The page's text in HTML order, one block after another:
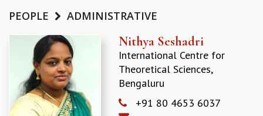
ABOUT
ABOUT ICTS
INTERNATIONAL ADVISORY BOARD
MANAGEMENT BOARD
PROGRAM COMMITTEE
DIRECTOR'S PAGE
PEOPLE ADMINISTRATIVE
Nithya Seshadri
International Centre for
Theoretical Sciences,
Bengaluru
+91 80 4653 6037